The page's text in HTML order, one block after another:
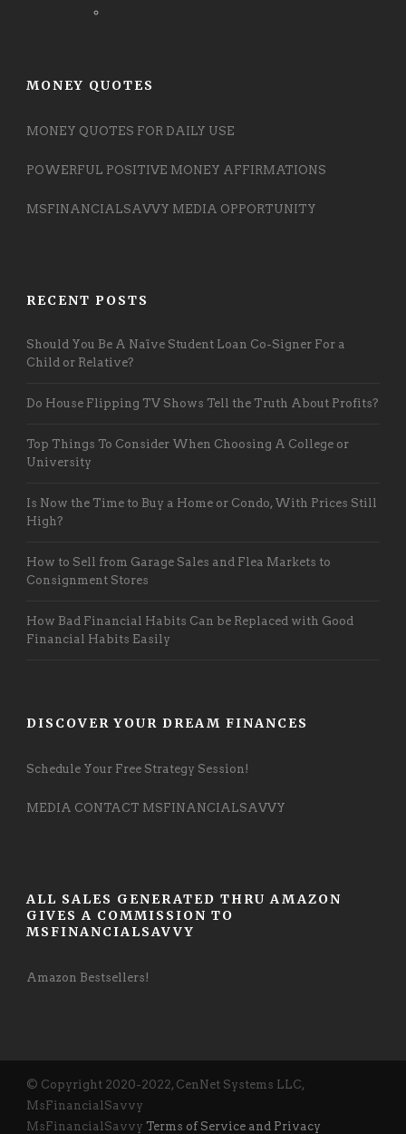
MONEY QUOTES
MONEY QUOTES FOR DAILY USE
POWERFUL POSITIVE MONEY AFFIRMATIONS
MSFINANCIALSAVVY MEDIA OPPORTUNITY
RECENT POSTS
Should You Be A Naïve Student Loan Co-Signer For a
Child or Relative?
Do House Flipping TV Shows Tell the Truth About Profits?
Top Things To Consider When Choosing A College or
University
Is Now the Time to Buy a Home or Condo, With Prices Still
High?
How to Sell from Garage Sales and Flea Markets to
Consignment Stores
How Bad Financial Habits Can be Replaced with Good
Financial Habits Easily
DISCOVER YOUR DREAM FINANCES
Schedule Your Free Strategy Session!
MEDIA CONTACT MSFINANCIALSAVVY
ALL SALES GENERATED THRU AMAZON
GIVES A COMMISSION TO
MSFINANCIALSAVVY
Amazon Bestsellers!
© Copyright 2020-2022, CenNet Systems LLC,
MsFinancialSavvy
MsFinancialSavvy Terms of Service and Privacy